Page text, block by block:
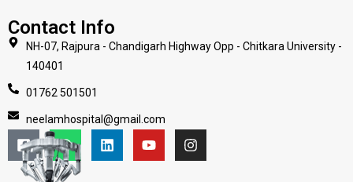
Contact Info
NH-07, Rajpura - Chandigarh Highway Opp - Chitkara University -
140401
01762 501501
neelamhospital@gmail.com